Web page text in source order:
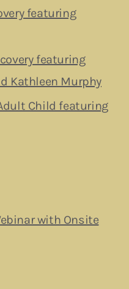
featuring
featuring
Kathleen Murphy
Child featuring
with Onsite